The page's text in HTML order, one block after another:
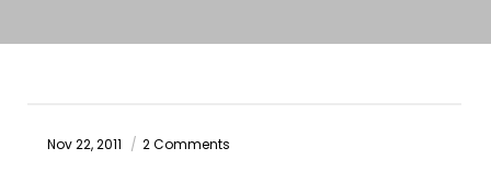
Nov 22, 2011 2 Comments